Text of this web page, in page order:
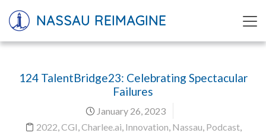
NASSAU REIMAGINE
124 TalentBridge23: Celebrating Spectacular
Failures
January 26, 2023
2022,CGI,Charlee.ai, Innovation, Nassau, Podcast,